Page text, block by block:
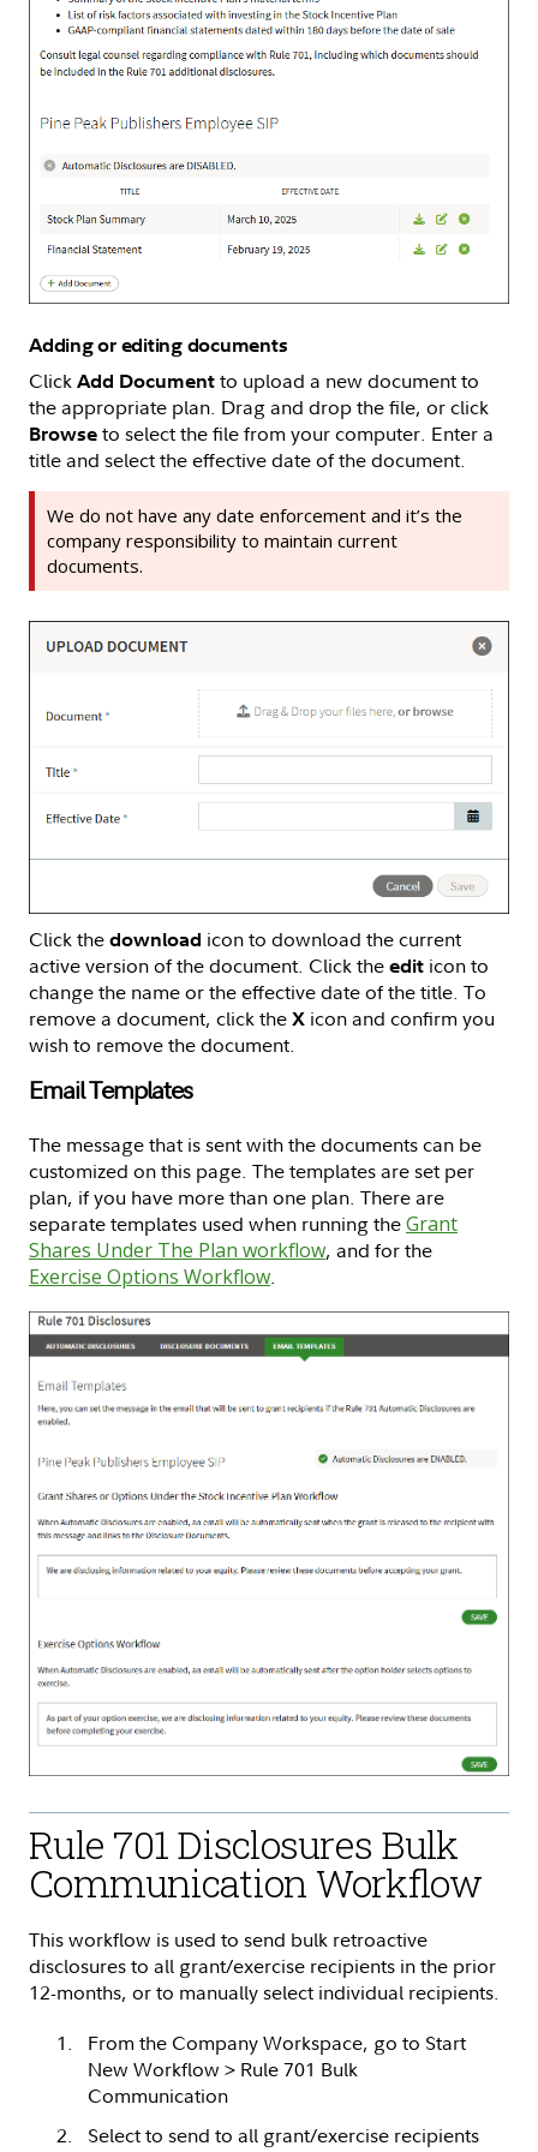
Adding or editing documents
Click Add Document to upload a new document to
the appropriate plan. Drag and drop the file, or click
Browse to select the file from your computer. Enter a
title and select the effective date of the document.
We do not have any date enforcement and it’s the
company responsibility to maintain current
documents.
Click the download icon to download the current
active version of the document. Click the edit icon to
change the name or the effective date of the title. To
remove a document, click the X icon and confirm you
wish to remove the document.
Email Templates
The message that is sent with the documents can be
customized on this page. The templates are set per
plan, if you have more than one plan. There are
separate templates used when running theGrant
Shares Under The Plan workflow, and for the
Exercise Options Workflow.
Rule 701 Disclosures Bulk
Communication Workflow
This workflow is used to send bulk retroactive
disclosures to all grant/exercise recipients in the prior
12-months, or to manually select individual recipients.
From the Company Workspace, go to Start
New Workflow > Rule 701 Bulk
Communication
Select to send to all grant/exercise recipients